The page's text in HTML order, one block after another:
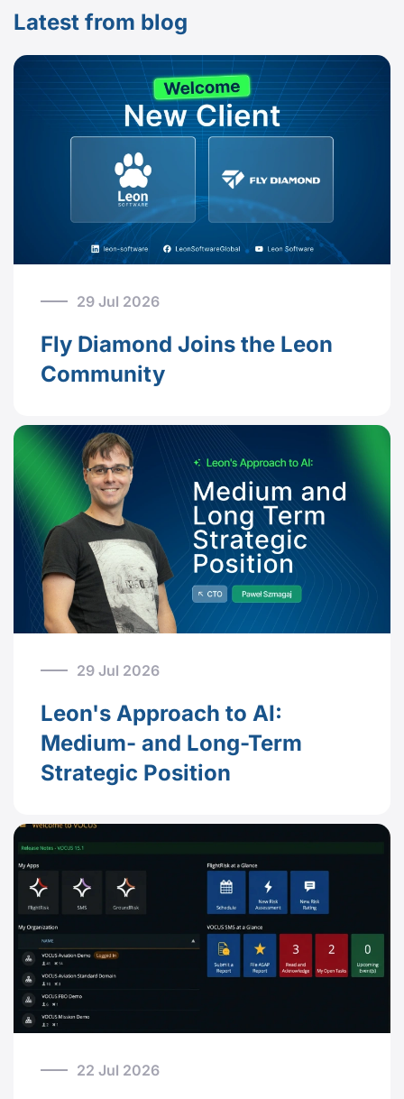
Latest from blog
29 Jul 2026
Fly Diamond Joins the Leon
Community
29 Jul 2026
Leon's Approach to AI:
Medium- and Long-Term
Strategic Position
22 Jul 2026